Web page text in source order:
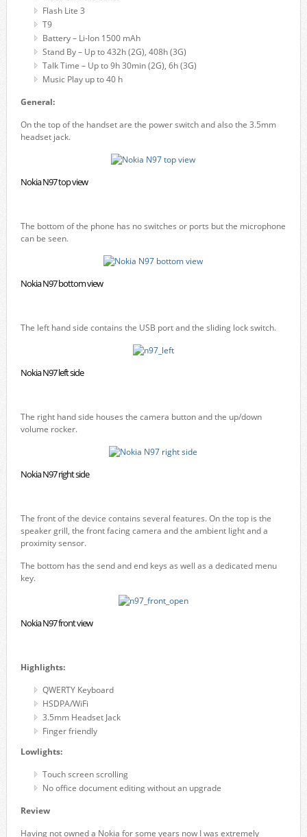
Flash Lite 3
T9
Battery – Li-lon 1500 mAh
Stand By – Up to 432h (2G), 408h (3G)
Talk Time – Up to 9h 30min (2G), 6h (3G)
Music Play up to 40 h
General:
On the top of the handset are the power switch and also the 3.5mm
headset jack.
Nokia N97 top view
The bottom of the phone has no switches or ports but the microphone
can be seen.
Nokia N97 bottom view
The left hand side contains the USB port and the sliding lock switch.
Nokia N97 left side
The right hand side houses the camera button and the up/down
volume rocker.
Nokia N97 right side
The front of the device contains several features. On the top is the
speaker grill, the front facing camera and the ambient light and a
proximity sensor.
The bottom has the send and end keys as well as a dedicated menu
key.
Nokia N97 front view
Highlights:
QWERTY Keyboard
HSDPA/WiFi
3.5mm Headset Jack
Finger friendly
Lowlights:
Touch screen scrolling
No office document editing without an upgrade
Review
Having not owned a Nokia for some years now I was extremely